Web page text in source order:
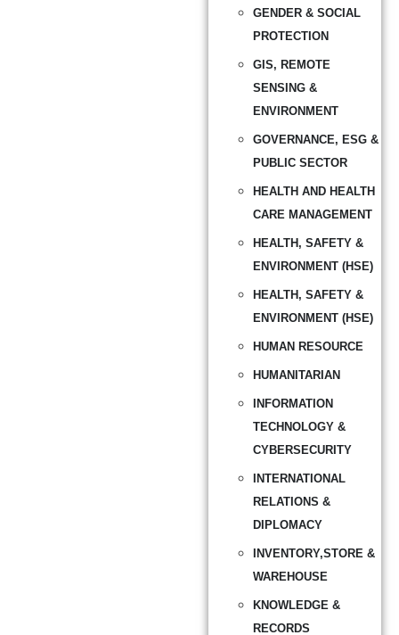
GENDER & SOCIAL
PROTECTION
GIS, REMOTE
SENSING &
ENVIRONMENT
GOVERNANCE, ESG &
PUBLIC SECTOR
HEALTH AND HEALTH
CARE MANAGEMENT
HEALTH, SAFETY &
ENVIRONMENT (HSE)
HEALTH, SAFETY &
ENVIRONMENT (HSE)
HUMAN RESOURCE
HUMANITARIAN
INFORMATION
TECHNOLOGY &
CYBERSECURITY
INTERNATIONAL
RELATIONS &
DIPLOMACY
INVENTORY,STORE &
WAREHOUSE
KNOWLEDGE &
RECORDS